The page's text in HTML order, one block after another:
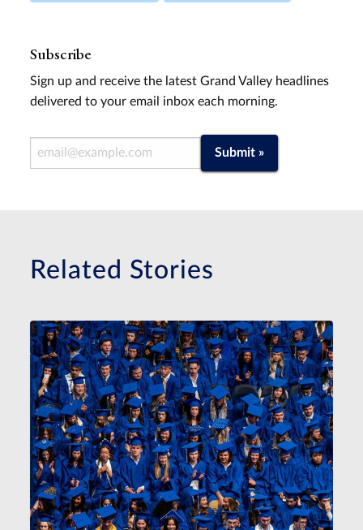
Subscribe
Sign up and receive the latest Grand Valley headlines
delivered to your email inbox each morning.
Email Address Submit »
Related Stories